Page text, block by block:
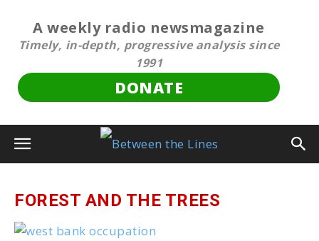
A weekly radio newsmagazine
Timely, in-depth, progressive analysis since
1991
DONATE
FOREST AND THE TREES